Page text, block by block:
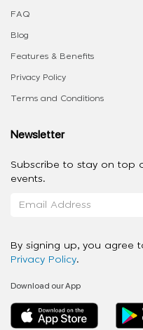
FAQ
Blog
Features & Benefits
Privacy Policy
Terms and Conditions
Newsletter
Subscribe to stay on top
events.
By signing up, you agree
Privacy Policy.
Download our App